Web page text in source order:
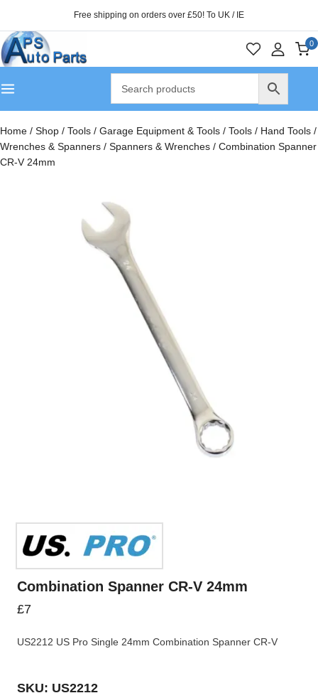
Free shipping on orders over £50! To UK / IE
0
Home / Shop / Tools / Garage Equipment & Tools / Tools / Hand Tools /
Wrenches & Spanners / Spanners & Wrenches / Combination Spanner
CR-V 24mm
Combination Spanner CR-V 24mm
£7
US2212 US Pro Single 24mm Combination Spanner CR-V
SKU: US2212